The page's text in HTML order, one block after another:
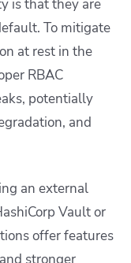
is that they are
To mitigate
at rest in the
RBAC
potentially
and
an external
Vault or
offer features